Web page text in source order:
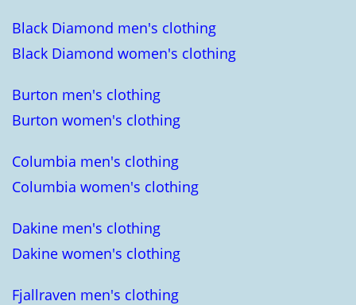
Black Diamond men's clothing
Black Diamond women's clothing
Burton men's clothing
Burton women's clothing
Columbia men's clothing
Columbia women's clothing
Dakine men's clothing
Dakine women's clothing
Fjallraven men's clothing